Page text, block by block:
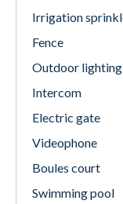
Irrigation
Fence
Outdoor lighting
Intercom
Electric gate
Videophone
Boules court
Swimming pool